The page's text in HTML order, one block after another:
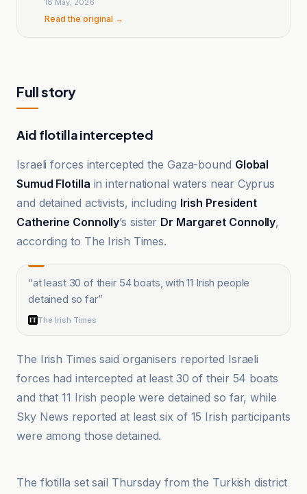
Read the original →
Full story
Aid flotilla intercepted
Israeli forces intercepted the Gaza-bound Global
Sumud Flotilla in international waters near Cyprus
and detained activists, including Irish President
Catherine Connolly’s sister Dr Margaret Connolly,
according to The Irish Times.
“at least 30 of their 54 boats, with 11 Irish people
detained so far”
The Irish Times
The Irish Times said organisers reported Israeli
forces had intercepted at least 30 of their 54 boats
and that 11 Irish people were detained so far, while
Sky News reported at least six of 15 Irish participants
were among those detained.
Daily Sabah
The flotilla set sail Thursday from the Turkish district